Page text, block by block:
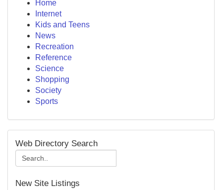
Home
Internet
Kids and Teens
News
Recreation
Reference
Science
Shopping
Society
Sports
Web Directory Search
New Site Listings